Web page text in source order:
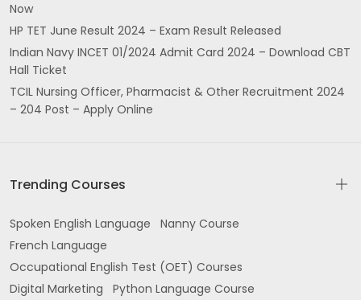
Now
HP TET June Result 2024 – Exam Result Released
Indian Navy INCET 01/2024 Admit Card 2024 – Download CBT
Hall Ticket
TCIL Nursing Officer, Pharmacist & Other Recruitment 2024
– 204 Post – Apply Online
Trending Courses
Spoken English Language
Nanny Course
French Language
Occupational English Test (OET) Courses
Digital Marketing
Python Language Course